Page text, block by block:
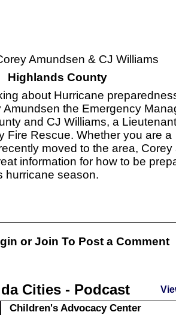
Amundsen & CJ Williams
Highlands County
about Hurricane
Amundsen the Emergency
and CJ Williams, a
Fire Rescue. Whether you are a
moved to the area, Corey
information for how to be
hurricane season.
orJoin To Post a Comment
Cities - Podcast
Children's Advocacy Center